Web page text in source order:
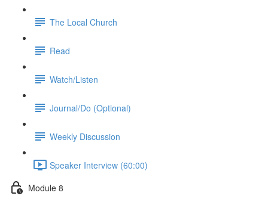
The Local Church
Read
Watch/Listen
Journal/Do (Optional)
Weekly Discussion
Speaker Interview (60:00)
Module 8